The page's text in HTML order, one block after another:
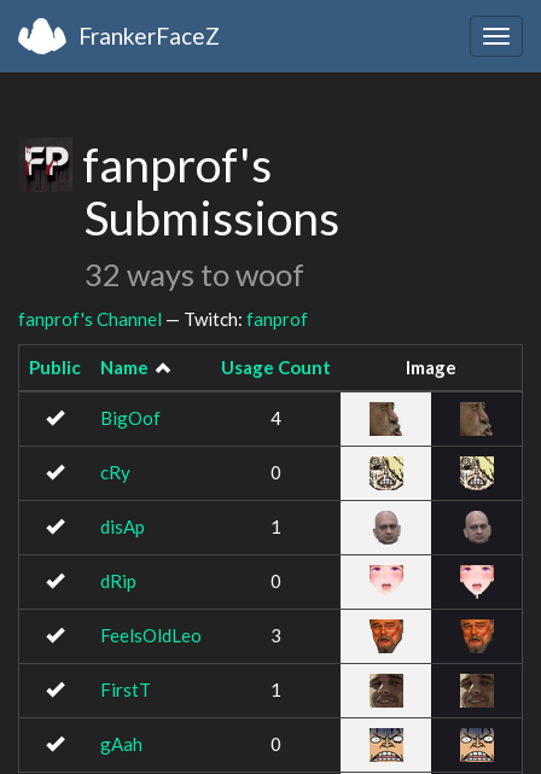
FrankerFaceZ
fanprof's
Submissions
32 ways to woof
fanprof's Channel — Twitch: fanprof
Public Name Usage Count Image
BigOof 4
cRy 0
disAp 1
dRip 0
FeelsOldLeo 3
FirstT 1
gAah 0